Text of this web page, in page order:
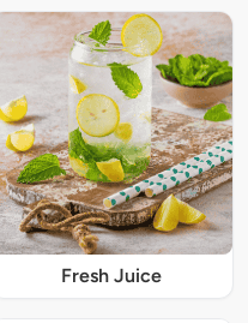
Fresh Juice